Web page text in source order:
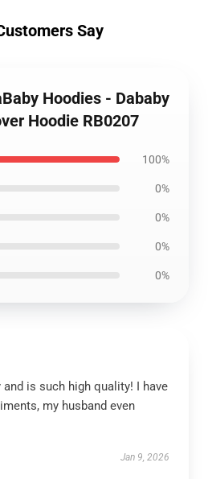
Say
Hoodies - Dababy
Hoodie RB0207
100%
0%
0%
0%
0%
is such high quality! I have
my husband even
Jan 9, 2026